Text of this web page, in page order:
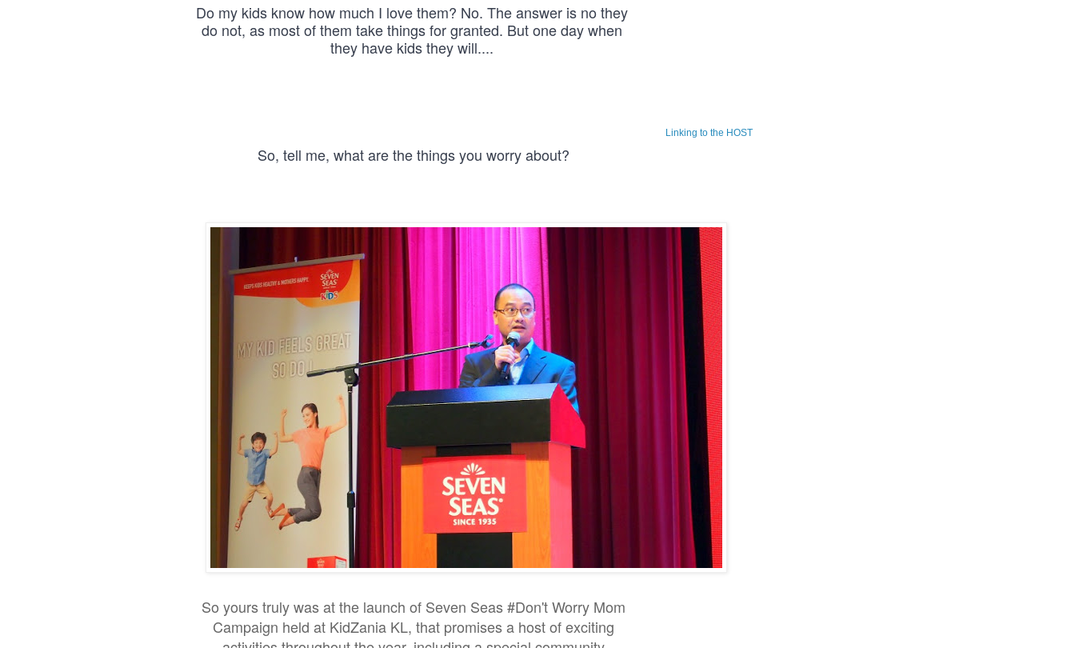
Do my kids know how much I love them? No. The answer is no they
do not, as most of them take things for granted. But one day when
they have kids they will....
So, tell me, what are the things you worry about?
So yours truly was at the launch of Seven Seas #Don't Worry Mom
Campaign held at KidZania KL, that promises a host of exciting
Linking to the HOST